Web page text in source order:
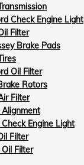
Check Engine Light
Filter
Brake Pads
Oil Filter
Rotors
Filter
Alignment
Engine Light
Filter
Filter